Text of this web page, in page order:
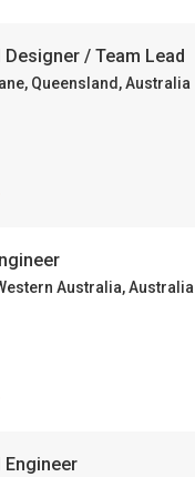
Designer / Team Lead
Queensland, Australia
Australia, Australia
Engineer